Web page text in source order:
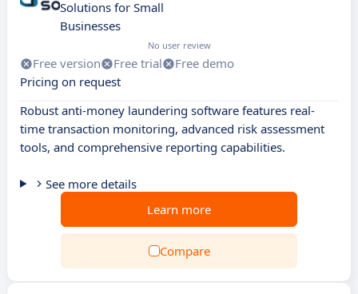
Solutions for Small
Businesses
No user review
Free version Free trial
Free demo
Pricing on request
Robust anti-money laundering software features real-
time transaction monitoring, advanced risk assessment
tools, and comprehensive reporting capabilities.
See more details
Learn more
Compare